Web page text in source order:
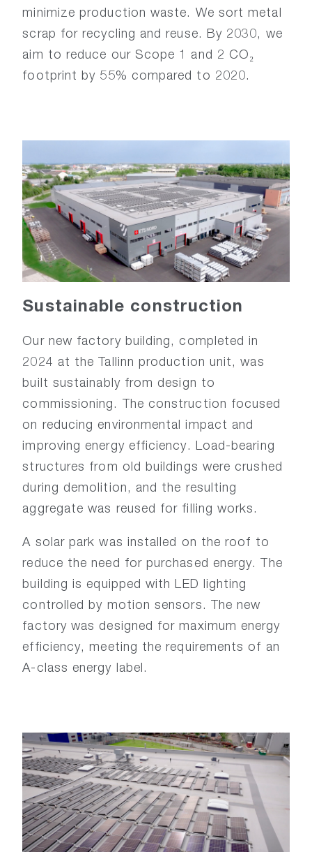
minimize production waste. We sort metal
scrap for recycling and reuse. By 2030, we
aim to reduce our Scope 1 and 2 CO₂
footprint by 55% compared to 2020.
Sustainable construction
Our new factory building, completed in
2024 at the Tallinn production unit, was
built sustainably from design to
commissioning. The construction focused
on reducing environmental impact and
improving energy efficiency. Load-bearing
structures from old buildings were crushed
during demolition, and the resulting
aggregate was reused for filling works.
A solar park was installed on the roof to
reduce the need for purchased energy. The
building is equipped with LED lighting
controlled by motion sensors. The new
factory was designed for maximum energy
efficiency, meeting the requirements of an
A-class energy label.